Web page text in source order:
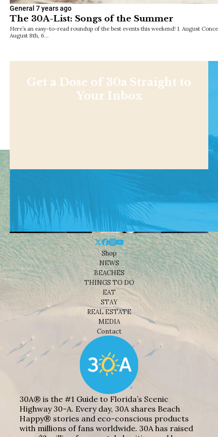
General 7 years ago
The 30A-List: Songs of the Summer
Here’s an easy-to-read roundup of the best events this weekend! 1. August
August 8th, 6…
Get a Dose of 30a Straight to
Your Inbox
Shop
NEWS
BEACHES
THINGS TO DO
EAT
STAY
REAL ESTATE
MEDIA
Contact
30A® is the #1 Guide to Florida’s Scenic
Highway 30-A. Every day, 30A shares Beach
Happy® stories and eco-conscious products
with millions of fans worldwide. 30A has raised